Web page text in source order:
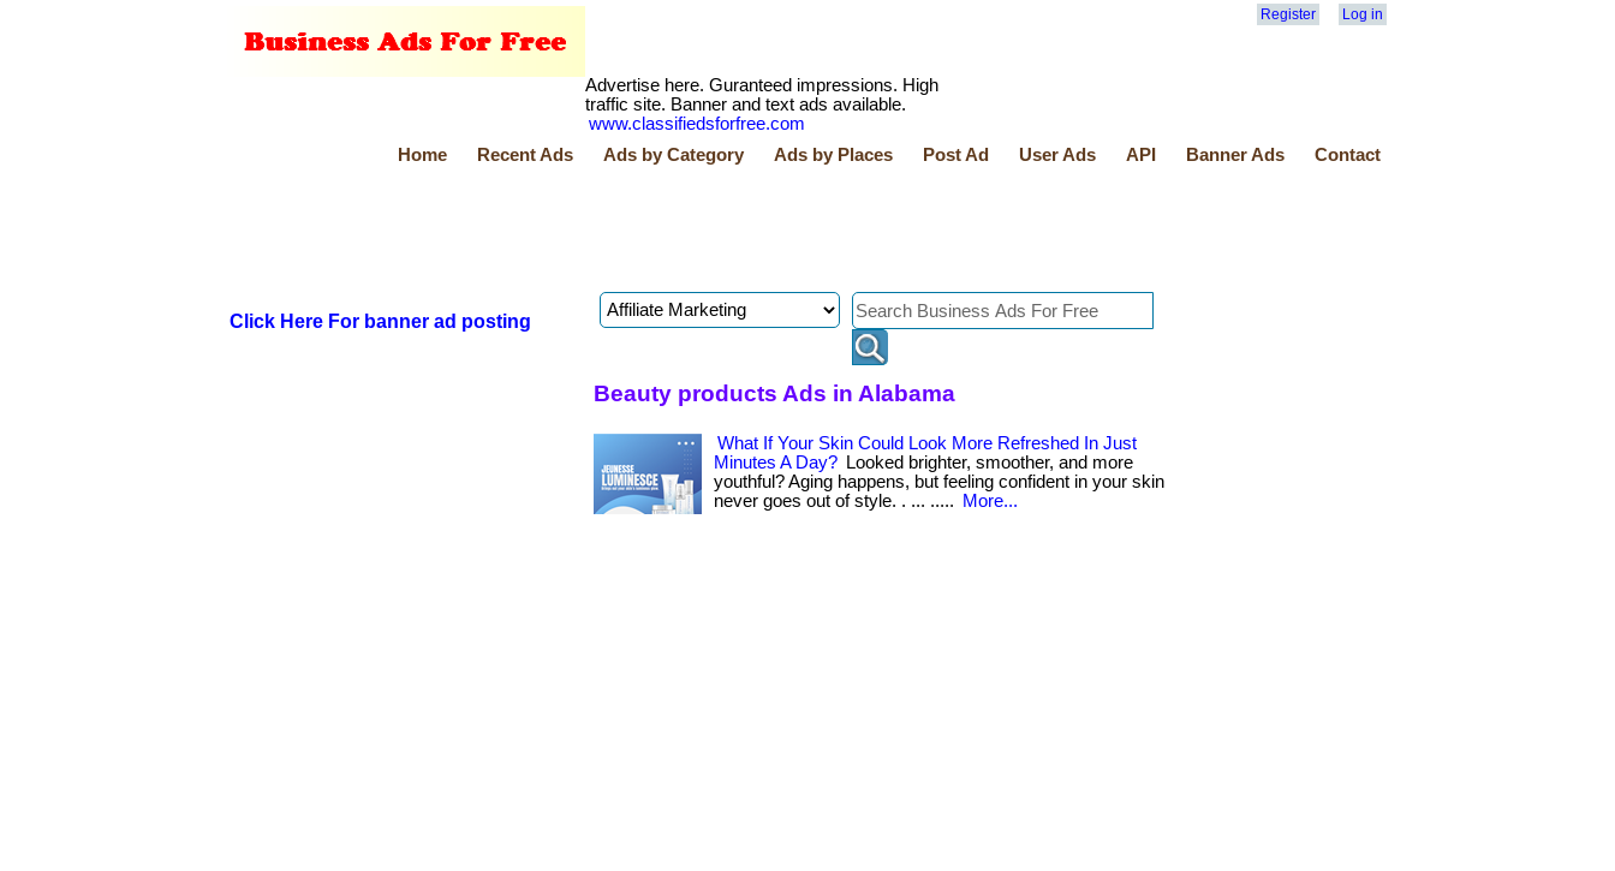
Register Log in
Advertise here. Guranteed impressions. High
traffic site. Banner and text ads available.
www.classifiedsforfree.com
Home
Recent Ads Ads by Category Ads by Places Post Ad User Ads API Banner Ads Contact
Click Here For banner ad posting
Beauty products Ads in Alabama
What If Your Skin Could Look More Refreshed In Just
Minutes A Day?
Looked brighter, smoother, and more
youthful? Aging happens, but feeling confident in your skin
never goes out of style. . ... .....
More...